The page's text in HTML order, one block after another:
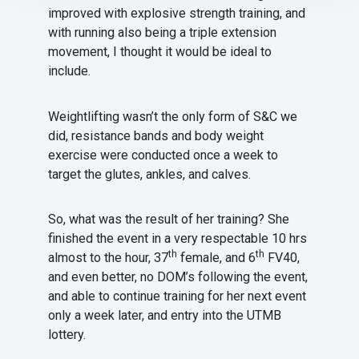
improved with explosive strength training, and
with running also being a triple extension
movement, I thought it would be ideal to
include.
Weightlifting wasn’t the only form of S&C we
did, resistance bands and body weight
exercise were conducted once a week to
target the glutes, ankles, and calves.
So, what was the result of her training? She
finished the event in a very respectable 10 hrs
almost to the hour, 37th female, and 6th FV40,
and even better, no DOM’s following the event,
and able to continue training for her next event
only a week later, and entry into the UTMB
lottery.